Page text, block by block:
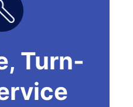
Turn-